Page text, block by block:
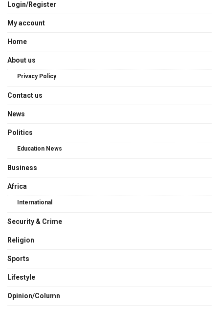
Login/Register
My account
Home
About us
Privacy Policy
Contact us
News
Politics
Education News
Business
Africa
International
Security & Crime
Religion
Sports
Lifestyle
Opinion/Column